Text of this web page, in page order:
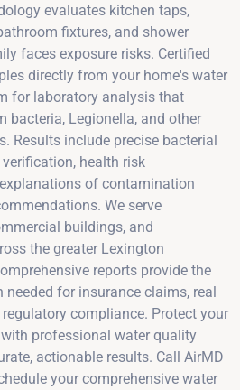
evaluates kitchen taps,
fixtures, and shower
faces exposure risks. Certified
directly from your home's water
for laboratory analysis that
bacteria, Legionella, and other
Results include precise bacterial
health risk
of contamination
We serve
buildings, and
the greater Lexington
reports provide the
for insurance claims, real
compliance. Protect your
professional water quality
actionable results. Call AirMD
your comprehensive water